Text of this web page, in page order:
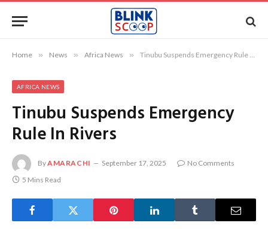
Home » News » Africa News » Tinubu Suspends Emergency Rule In Rivers
AFRICA NEWS
Tinubu Suspends Emergency
Rule In Rivers
ByAMARACHI September 17, 2025
No Comments
5 Mins Read